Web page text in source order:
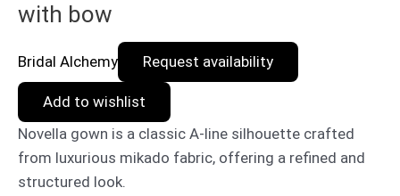
with bow
Bridal Alchemy Request availability
Add to wishlist
Novella gown is a classic A-line silhouette crafted
from luxurious mikado fabric, offering a refined and
structured look.